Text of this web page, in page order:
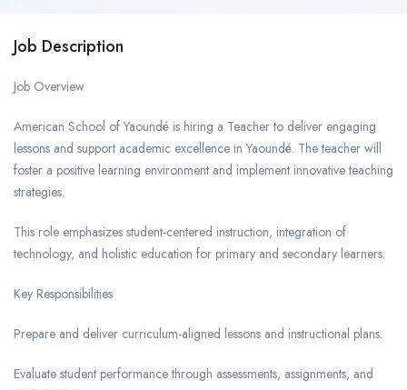
Job Description
Job Overview
American School of Yaoundé is hiring a Teacher to deliver engaging
lessons and support academic excellence in Yaoundé. The teacher will
foster a positive learning environment and implement innovative teaching
strategies.
This role emphasizes student-centered instruction, integration of
technology, and holistic education for primary and secondary learners.
Key Responsibilities
Prepare and deliver curriculum-aligned lessons and instructional plans.
Evaluate student performance through assessments, assignments, and